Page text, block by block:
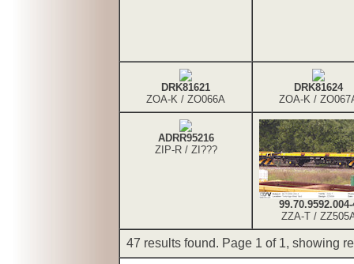
DRK81621
ZOA-K / ZO066A
DRK81624
ZOA-K /
ADRR95216
ZIP-R / ZI???
ZZA-T /
47 results found. Page 1 of 1, showing